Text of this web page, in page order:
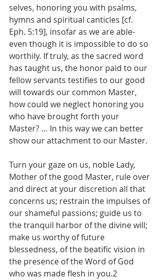
selves, honoring you with psalms,
hymns and spiritual canticles [cf.
Eph. 5:19], insofar as we are able-
even though it is impossible to do so
worthily. If truly, as the sacred word
has taught us, the honor paid to our
fellow servants testifies to our good
will towards our common Master,
how could we neglect honoring you
who have brought forth your
Master? … In this way we can better
show our attachment to our Master.
Turn your gaze on us, noble Lady,
Mother of the good Master, rule over
and direct at your discretion all that
concerns us; restrain the impulses of
our shameful passions; guide us to
the tranquil harbor of the divine will;
make us worthy of future
blessedness, of the beatific vision in
the presence of the Word of God
who was made flesh in you.2